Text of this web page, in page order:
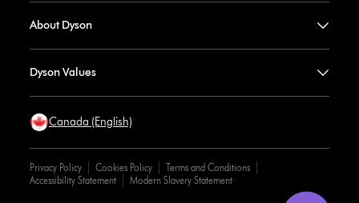
About Dyson
Dyson Values
Canada (English)
Privacy Policy Cookies Policy
Terms and Conditions
Accessibility Statement
Modern Slavery Statement